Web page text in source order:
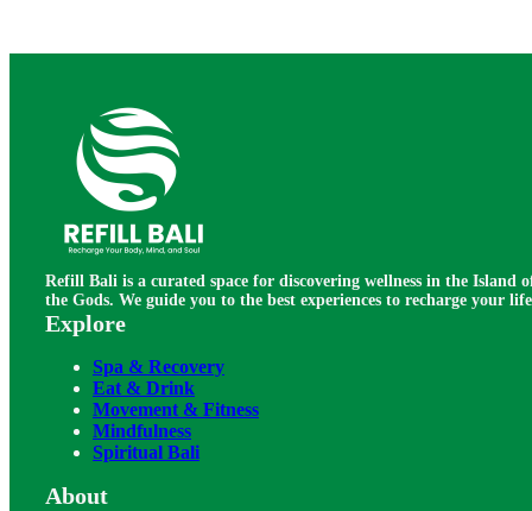
Refill Bali is a curated space for discovering wellness in the Island
the Gods. We guide you to the best experiences to recharge your
Explore
Spa & Recovery
Eat & Drink
Movement & Fitness
Mindfulness
Spiritual Bali
About